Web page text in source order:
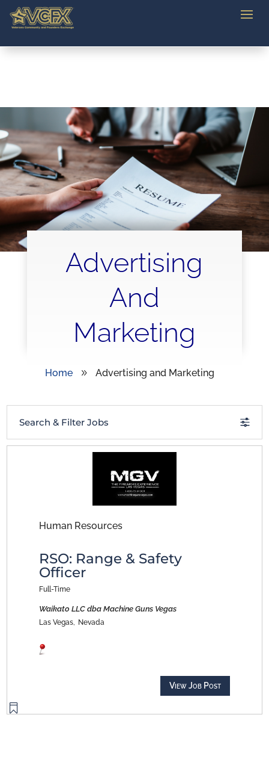
Advertising
And
Marketing
Home 9 Advertising and Marketing
Search & Filter Jobs
Human Resources
RSO: Range & Safety
Officer
Full-Time
Waikato LLC dba Machine Guns Vegas
Las Vegas, Nevada
View Job Post